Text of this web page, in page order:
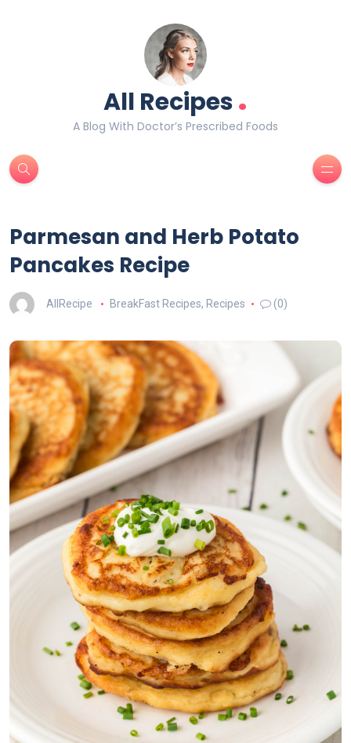
All Recipes.
A Blog With Doctor’s Prescribed Foods
Parmesan and Herb Potato
Pancakes Recipe
AllRecipe BreakFast Recipes, Recipes (0)